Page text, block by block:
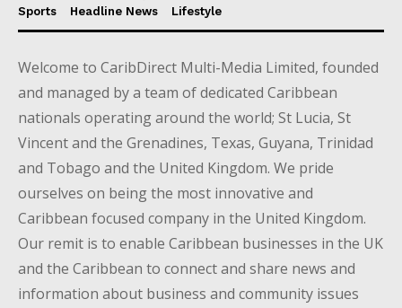
Sports
Headline News Lifestyle
Welcome to CaribDirect Multi-Media Limited, founded
and managed by a team of dedicated Caribbean
nationals operating around the world; St Lucia, St
Vincent and the Grenadines, Texas, Guyana, Trinidad
and Tobago and the United Kingdom. We pride
ourselves on being the most innovative and
Caribbean focused company in the United Kingdom.
Our remit is to enable Caribbean businesses in the UK
and the Caribbean to connect and share news and
information about business and community issues